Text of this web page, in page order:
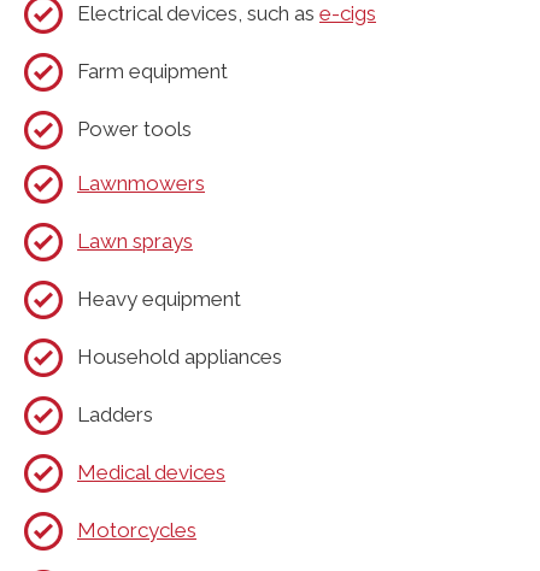
Electrical devices, such as e-cigs
Farm equipment
Power tools
Lawnmowers
Lawn sprays
Heavy equipment
Household appliances
Ladders
Medical devices
Motorcycles